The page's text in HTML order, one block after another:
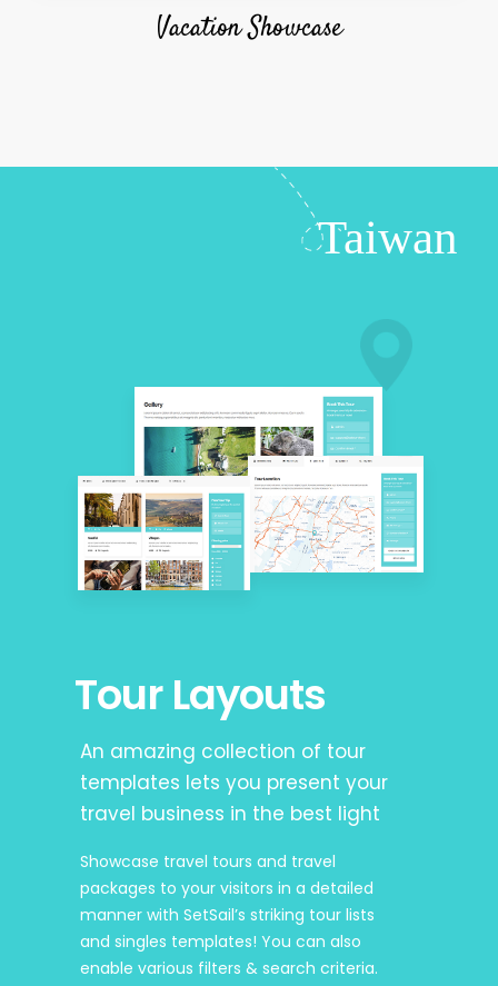
Vacation Showcase
Tour Layouts
An amazing collection of tour
templates lets you present your
travel business in the best light
Showcase travel tours and travel
packages to your visitors in a detailed
manner with SetSail’s striking tour lists
and singles templates! You can also
enable various filters & search criteria.
Taiwan